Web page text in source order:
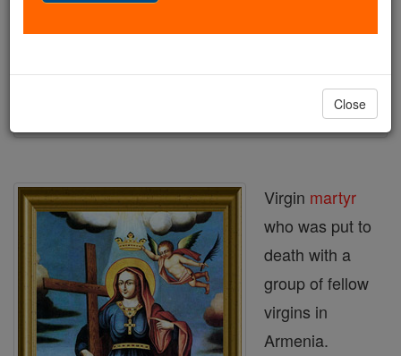
Printable Catholic Saints PDFs
Virgin martyr
who was put to
death with a
group of fellow
virgins in
Armenia.
Close